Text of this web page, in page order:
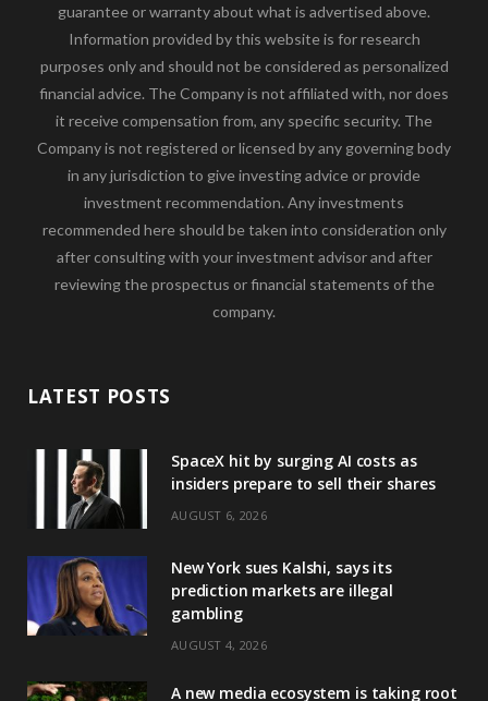
guarantee or warranty about what is advertised above.
Information provided by this website is for research
purposes only and should not be considered as personalized
financial advice. The Company is not affiliated with, nor does
it receive compensation from, any specific security. The
Company is not registered or licensed by any governing body
in any jurisdiction to give investing advice or provide
investment recommendation. Any investments
recommended here should be taken into consideration only
after consulting with your investment advisor and after
reviewing the prospectus or financial statements of the
company.
LATEST POSTS
SpaceX hit by surging AI costs as
insiders prepare to sell their shares
AUGUST 6, 2026
New York sues Kalshi, says its
prediction markets are illegal
gambling
AUGUST 4, 2026
A new media ecosystem is taking root